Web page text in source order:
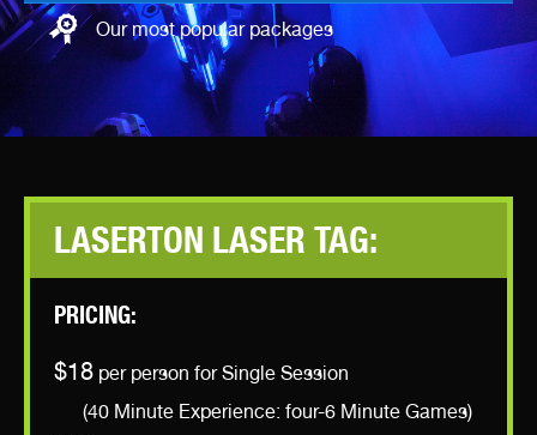
Our most popular packages
LASERTON LASER TAG:
PRICING:
$18 per person for Single Session
(40 Minute Experience: four-6 Minute Games)